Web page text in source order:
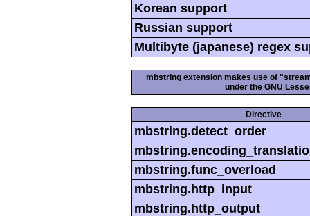
Korean support
Russian support
Multibyte (japanese) regex
mbstring extension makes use of
under the GNU
Directive
mbstring.detect_order
mbstring.func_overload
mbstring.http_input
mbstring.http_output